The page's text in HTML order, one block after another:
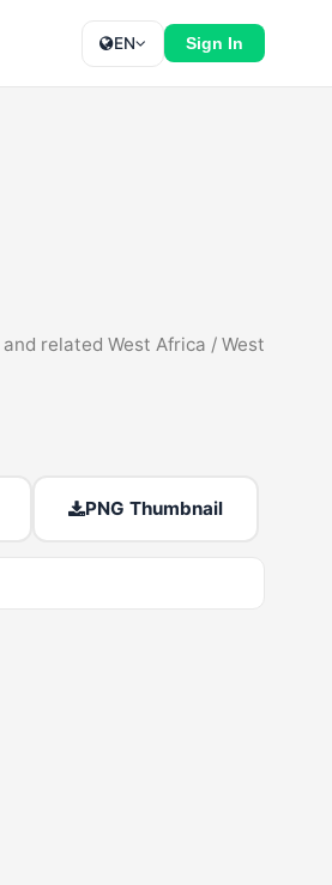
EN Sign In
related West Africa / West
PNG Thumbnail